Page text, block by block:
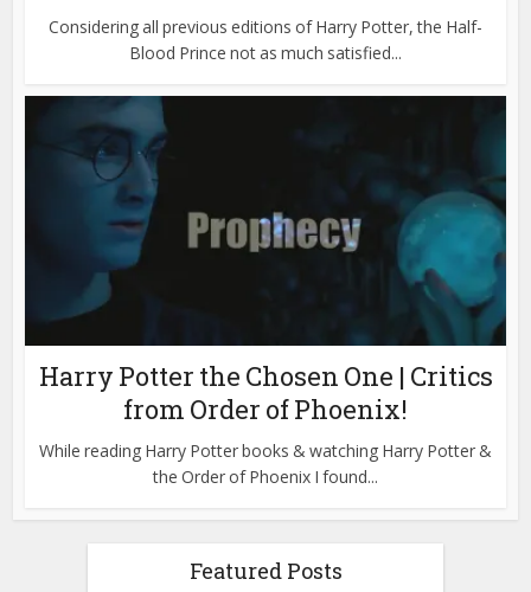
Considering all previous editions of Harry Potter, the Half-
Blood Prince not as much satisfied...
Harry Potter the Chosen One | Critics
from Order of Phoenix!
While reading Harry Potter books & watching Harry Potter &
the Order of Phoenix I found...
Featured Posts